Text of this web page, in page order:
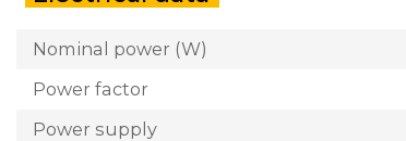
Nominal power (W)
Power factor
Power supply